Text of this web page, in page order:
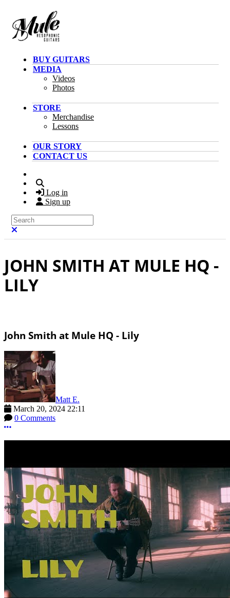
BUY GUITARS
MEDIA
Videos
Photos
STORE
Merchandise
Lessons
OUR STORY
CONTACT US
Log in
Sign up
Search
JOHN SMITH AT MULE HQ -
LILY
John Smith at Mule HQ - Lily
Matt E.
March 20, 2024 22:11
0 Comments
More options